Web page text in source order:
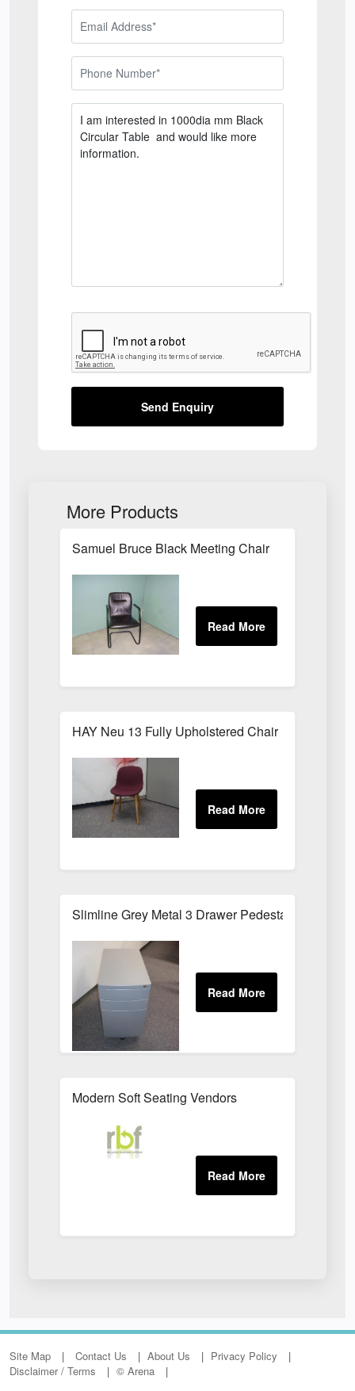
Send Enquiry
More Products
Samuel Bruce Black Meeting Chair
HAY Neu 13 Fully Upholstered Chair
Slimline Grey Metal 3 Drawer Pedestal
Modern Soft Seating Vendors
Site Map Contact Us About Us
Privacy Policy
Disclaimer / Terms
© Arena